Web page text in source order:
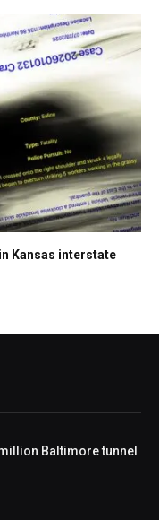
Kansas interstate
Baltimore tunnel